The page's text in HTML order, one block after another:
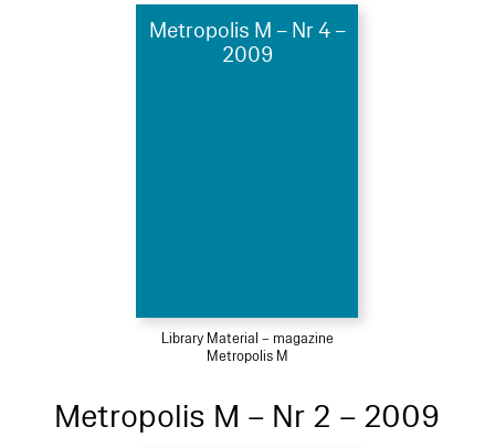
Metropolis M – Nr 4 –
2009
Library Material – magazine
Metropolis M
Metropolis M – Nr 2 – 2009